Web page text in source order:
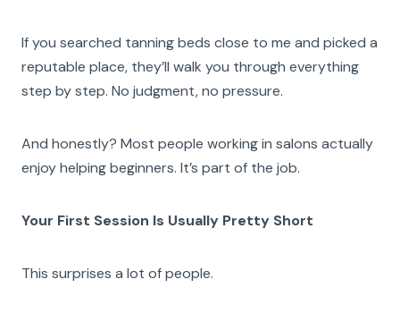
If you searched tanning beds close to me and picked a
reputable place, they’ll walk you through everything
step by step. No judgment, no pressure.
And honestly? Most people working in salons actually
enjoy helping beginners. It’s part of the job.
Your First Session Is Usually Pretty Short
This surprises a lot of people.